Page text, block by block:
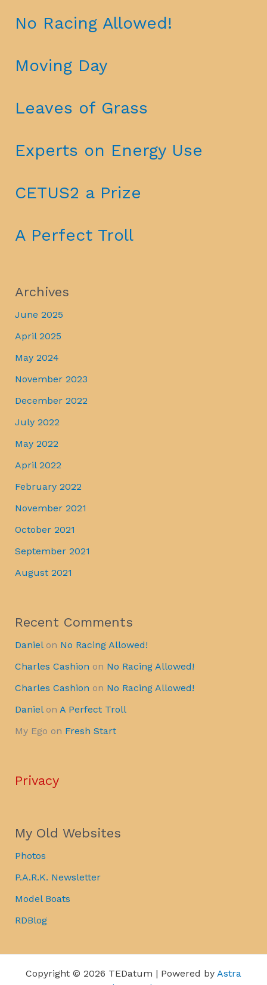
No Racing Allowed!
Moving Day
Leaves of Grass
Experts on Energy Use
CETUS2 a Prize
A Perfect Troll
Archives
June 2025
April 2025
May 2024
November 2023
December 2022
July 2022
May 2022
April 2022
February 2022
November 2021
October 2021
September 2021
August 2021
Recent Comments
Danielon No Racing Allowed!
Charles Cashion on No Racing Allowed!
Charles Cashion on No Racing Allowed!
Danielon A Perfect Troll
My Ego on Fresh Start
Privacy
My Old Websites
Photos
P.A.R.K. Newsletter
Model Boats
RDBlog
Copyright © 2026 TEDatum | Powered by Astra